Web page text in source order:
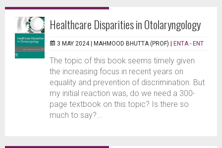
Healthcare Disparities in Otolaryngology
3 MAY 2024 | MAHMOOD BHUTTA (PROF) | ENTA - ENT
The topic of this book seems timely given
the increasing focus in recent years on
equality and prevention of discrimination. But
my initial reaction was, do we need a 300-
page textbook on this topic? Is there so
much to say?...